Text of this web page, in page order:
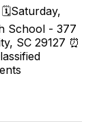
🗓️Saturday,
School - 377
SC 29127 ⏰